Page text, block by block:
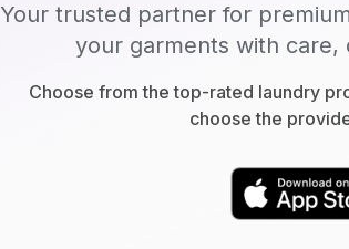
Your trusted partner for
your garments with care,
Choose from the top-rated laundry
choose the